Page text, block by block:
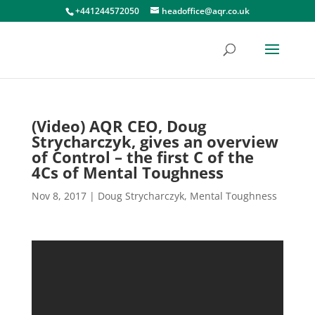
+441244572050 headoffice@aqr.co.uk
(Video) AQR CEO, Doug
Strycharczyk, gives an overview
of Control – the first C of the
4Cs of Mental Toughness
Nov 8, 2017| Doug Strycharczyk, Mental Toughness